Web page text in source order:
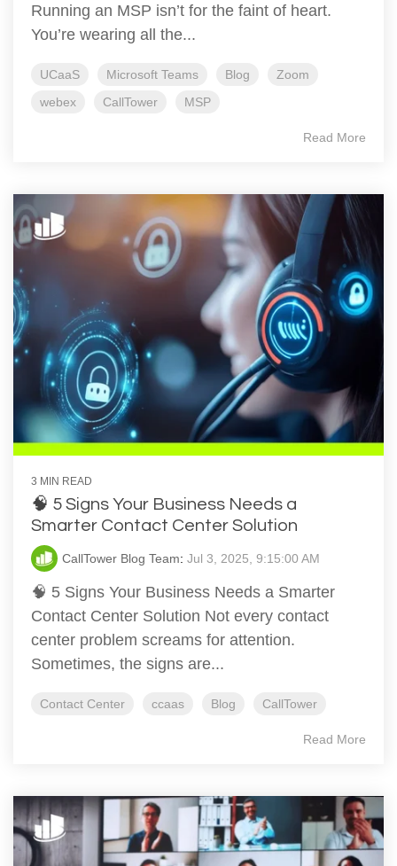
Running an MSP isn’t for the faint of heart.
You’re wearing all the...
UCaaS Microsoft Teams Blog
Zoom
webex
CallTower MSP
Read More
3 MIN READ
🧠 5 Signs Your Business Needs a
Smarter Contact Center Solution
CallTower Blog Team: Jul 3, 2025, 9:15:00 AM
🧠 5 Signs Your Business Needs a Smarter
Contact Center Solution Not every contact
center problem screams for attention.
Sometimes, the signs are...
Contact Center ccaas Blog CallTower
Read More